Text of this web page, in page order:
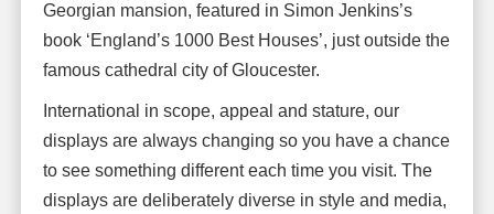
Georgian mansion, featured in Simon Jenkins’s
book ‘England’s 1000 Best Houses’, just outside the
famous cathedral city of Gloucester.
International in scope, appeal and stature, our
displays are always changing so you have a chance
to see something different each time you visit. The
displays are deliberately diverse in style and media,